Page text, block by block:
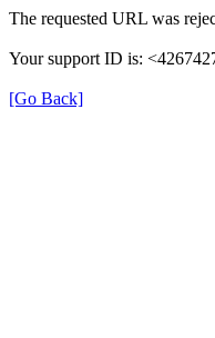
The requested URL was
Your support ID is:
[Go Back]